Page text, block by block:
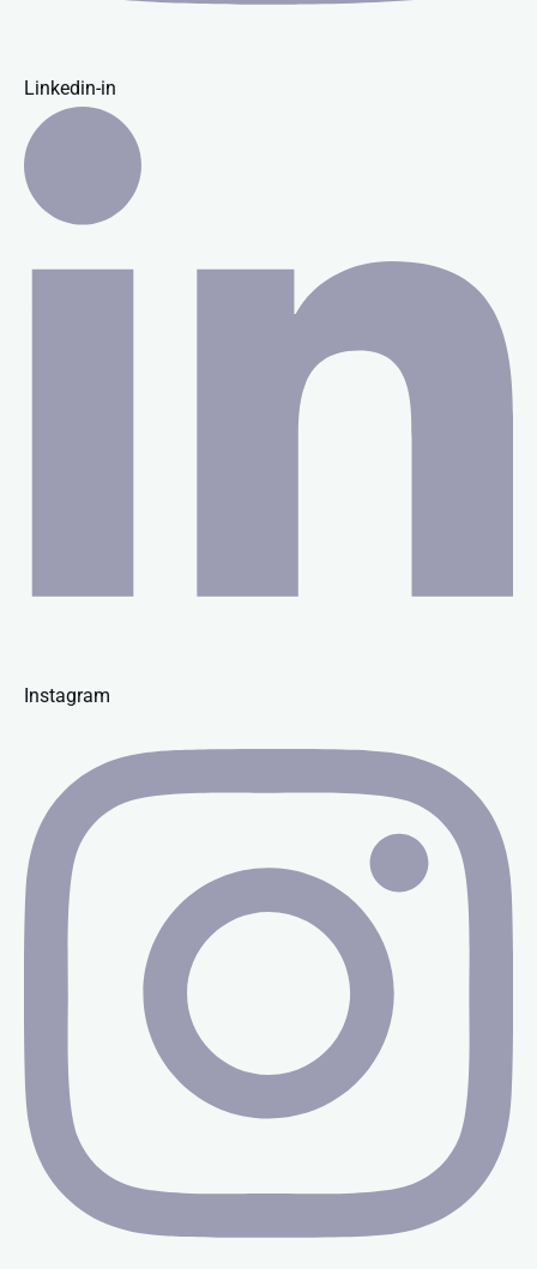
Linkedin-in
Instagram